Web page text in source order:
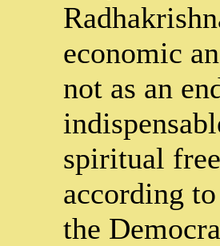
economic
not as an
spiritual
according
the